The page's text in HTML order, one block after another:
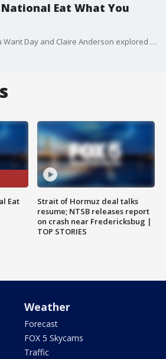
National Eat What You
It's National Eat What You Want Day and Claire Anderson explored the cravings at North Bethesda's Pike and Rose on our FOX 5 Field Trip!
Eat
Strait of Hormuz deal talks
resume; NTSB releases report
on crash near Fredericksbug |
TOP STORIES
Weather
Forecast
FOX 5 Skycams
Traffic